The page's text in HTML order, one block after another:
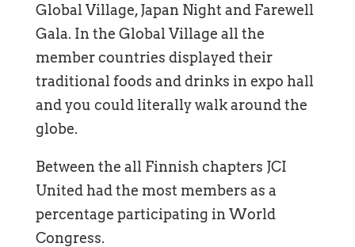
Global Village, Japan Night and Farewell
Gala. In the Global Village all the
member countries displayed their
traditional foods and drinks in expo hall
and you could literally walk around the
globe.
Between the all Finnish chapters JCI
United had the most members as a
percentage participating in World
Congress.